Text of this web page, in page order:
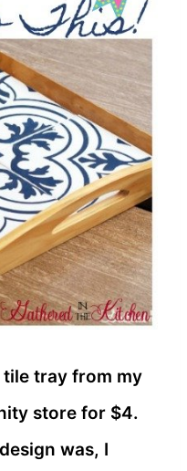
tray from my
store for $4.
was, I